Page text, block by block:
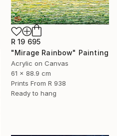
R 19 695
"Mirage Rainbow" Painting
Acrylic on Canvas
61 x 88.9 cm
Prints From R 938
Ready to hang